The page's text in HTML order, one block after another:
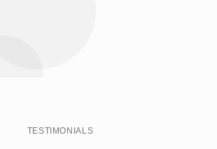
TESTIMONIALS